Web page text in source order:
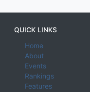
QUICK LINKS
Home
About
Events
Rankings
Features